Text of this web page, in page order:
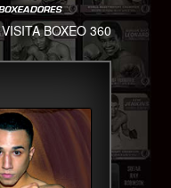
VISITA BOXEO 360